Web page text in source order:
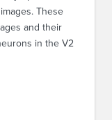
These
and their
in the V2